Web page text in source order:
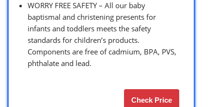
WORRY FREE SAFETY – All our baby
baptismal and christening presents for
infants and toddlers meets the safety
standards for children’s products.
Components are free of cadmium, BPA, PVS,
phthalate and lead.
Check Price